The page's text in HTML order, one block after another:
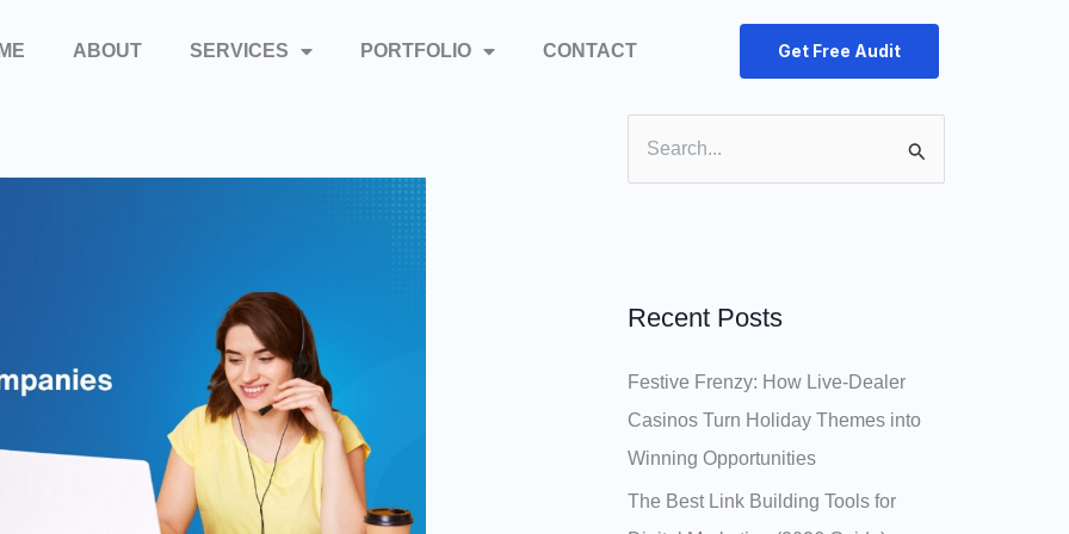
ABOUT SERVICES PORTFOLIO CONTACT Get Free Audit
c
f
o
r
:
Recent Posts
Festive Frenzy: How Live‑Dealer
Casinos Turn Holiday Themes into
Winning Opportunities
The Best Link Building Tools for